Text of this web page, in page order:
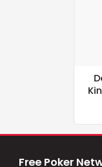
Free Poker